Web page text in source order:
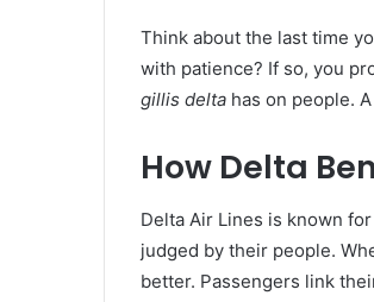
Think about the last time
with patience? If so, you
gillis delta has on people.
How Delta
Delta Air Lines is known
judged by their people.
better. Passengers link